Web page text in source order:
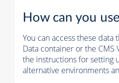
How can you
You can access these data
Data container or the CMS
the instructions for setting
alternative environments